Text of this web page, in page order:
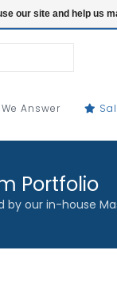
Answer
Portfolio
our in-house
our site and help us